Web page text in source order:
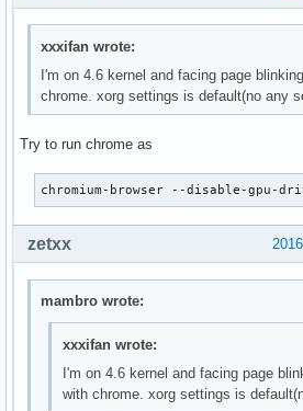
xxxifan wrote:
I'm on 4.6 kernel and facing page
chrome. xorg settings is default(no any
Try to run chrome as
chromium-browser --disable-gpu-
zetxx
mambro wrote:
xxxifan wrote:
I'm on 4.6 kernel and facing page
with chrome. xorg settings is